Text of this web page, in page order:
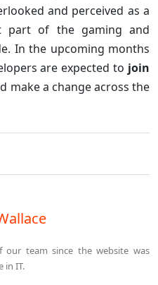
and perceived as a
part of the gaming and
In the upcoming months
are expected to join
make a change across the
our team since the website was
in IT.